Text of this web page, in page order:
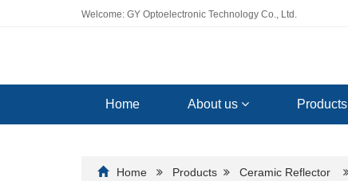
Welcome: GY Optoelectronic Technology Co., Ltd.
Home About us Products
Home Products Ceramic Reflector